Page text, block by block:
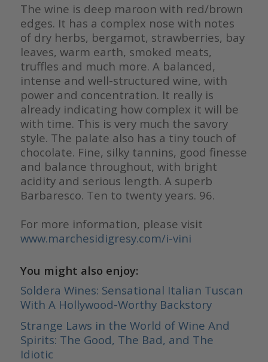
The wine is deep maroon with red/brown
edges. It has a complex nose with notes
of dry herbs, bergamot, strawberries, bay
leaves, warm earth, smoked meats,
truffles and much more. A balanced,
intense and well-structured wine, with
power and concentration. It really is
already indicating how complex it will be
with time. This is very much the savory
style. The palate also has a tiny touch of
chocolate. Fine, silky tannins, good finesse
and balance throughout, with bright
acidity and serious length. A superb
Barbaresco. Ten to twenty years. 96.
For more information, please visit
www.marchesidigresy.com/i-vini
You might also enjoy:
Soldera Wines: Sensational Italian Tuscan
With A Hollywood-Worthy Backstory
Strange Laws in the World of Wine And
Spirits: The Good, The Bad, and The
Idiotic